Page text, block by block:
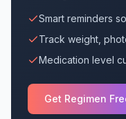
Smart reminders
Track weight,
Medication level
Get Regimen